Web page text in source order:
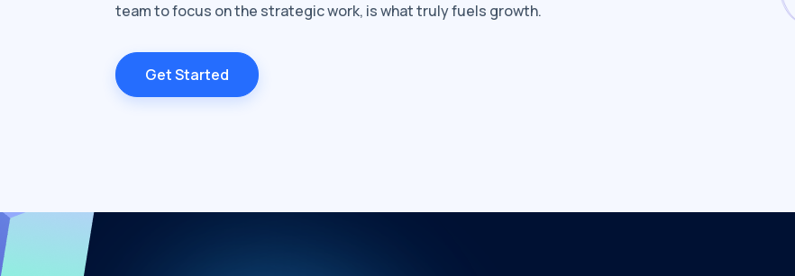
team to focus on the strategic work, is what truly fuels growth.
Get Started